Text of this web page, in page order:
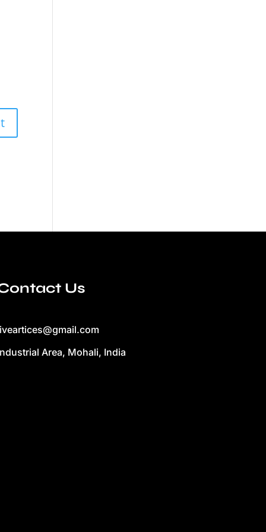
Us
Area, Mohali, India